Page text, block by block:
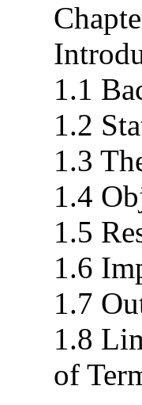
1.1
1.2
1.3
1.4
1.5
1.6
1.7
1.8
of